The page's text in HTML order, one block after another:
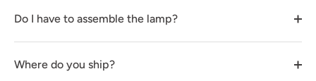
Do I have to assemble the lamp?
Where do you ship?